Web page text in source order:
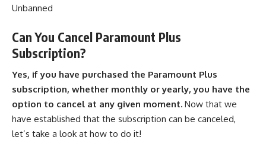
Unbanned
Can You Cancel Paramount Plus
Subscription?
Yes, if you have purchased the Paramount Plus
subscription, whether monthly or yearly, you have the
option to cancel at any given moment. Now that we
have established that the subscription can be canceled,
let’s take a look at how to do it!